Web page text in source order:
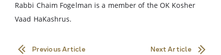
Rabbi Chaim Fogelman is a member of the OK Kosher
Vaad HaKashrus.
Previous Article Next Article